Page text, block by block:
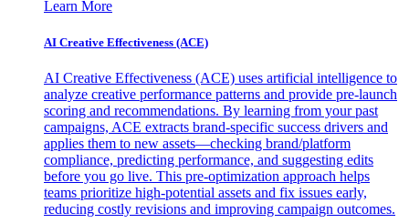
Learn More
AI Creative Effectiveness (ACE)
AI Creative Effectiveness (ACE) uses artificial intelligence to
analyze creative performance patterns and provide pre-launch
scoring and recommendations. By learning from your past
campaigns, ACE extracts brand-specific success drivers and
applies them to new assets—checking brand/platform
compliance, predicting performance, and suggesting edits
before you go live. This pre-optimization approach helps
teams prioritize high-potential assets and fix issues early,
reducing costly revisions and improving campaign outcomes.